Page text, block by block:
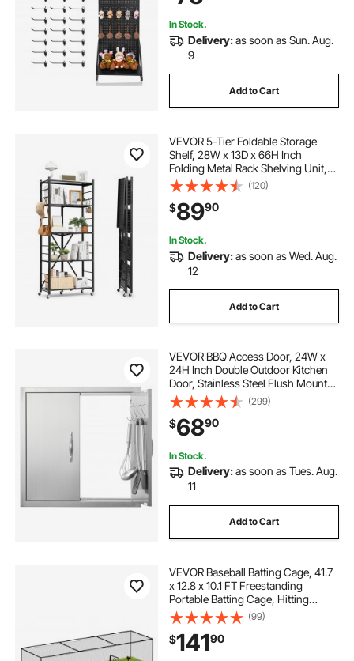
Black
In Stock.
Delivery:as soon as Sun. Aug.
9
Add to Cart
VEVOR 5-Tier Foldable Storage
Shelf, 28W x 13D x 66H Inch
Folding Metal Rack Shelving Unit,
No Assembly Organizer Shelf with
5 Wheels & 4 Hooks for Pantry,
Kitchen, Garage, Basement, Black
(120)
$8990
In Stock.
Delivery:as soon as Wed. Aug.
12
Add to Cart
VEVOR BBQ Access Door, 24W x
24H Inch Double Outdoor Kitchen
Door, Stainless Steel Flush Mount
Door, Double Wall Vertical Door with
Handles and Hooks, for BBQ Island,
Grilling Station, Outside Cabinet
(299)
$6890
In Stock.
Delivery:as soon as Tues. Aug.
11
Add to Cart
VEVOR Baseball Batting Cage, 41.7
x 12.8 x 10.1 FT Freestanding
Portable Batting Cage, Hitting
Cages with 30-Ply Knotted HDPE &
Carabiner Hooks, Battings Cages
Netting for Indoor, Outdoor (NET
ONLY)
(99)
$14190